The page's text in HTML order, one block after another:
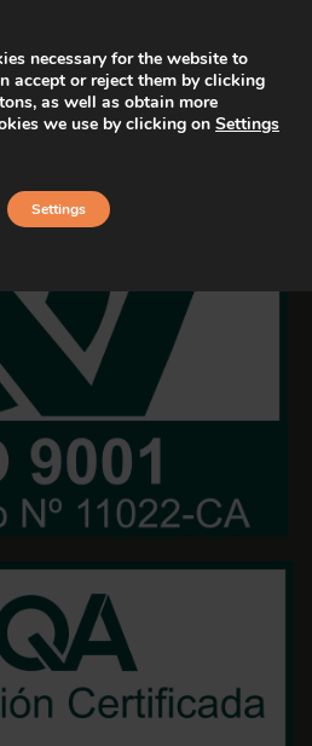
necessary for the website to
accept or reject them by clicking
as well as obtain more
we use by clicking on Settings
Settings